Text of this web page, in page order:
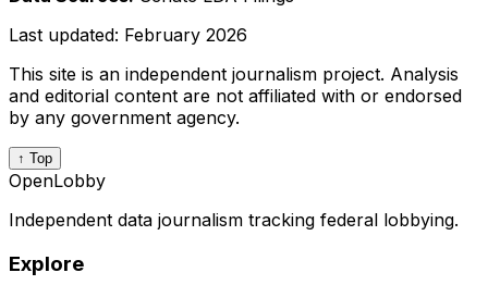
Last updated: February 2026
This site is an independent journalism project. Analysis
and editorial content are not affiliated with or endorsed
by any government agency.
↑ Top
OpenLobby
Independent data journalism tracking federal lobbying.
Explore